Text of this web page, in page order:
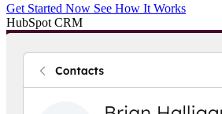
Get Started Now See How It Works
HubSpot CRM